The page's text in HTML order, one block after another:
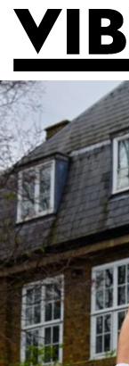
Skip to